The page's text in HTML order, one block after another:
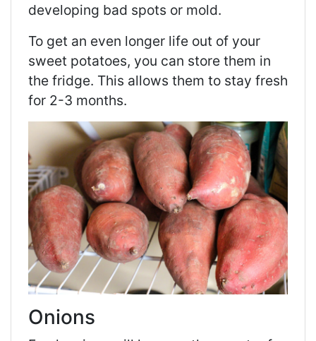
developing bad spots or mold.
To get an even longer life out of your
sweet potatoes, you can store them in
the fridge. This allows them to stay fresh
for 2-3 months.
Onions